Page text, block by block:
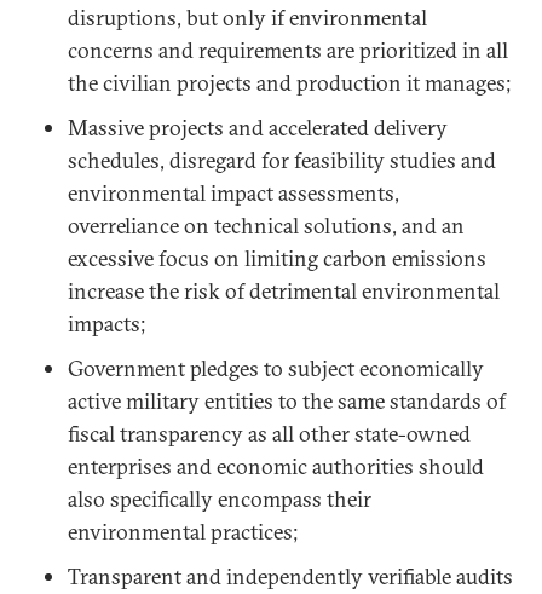
disruptions, but only if environmental
concerns and requirements are prioritized in all
the civilian projects and production it manages;
Massive projects and accelerated delivery
schedules, disregard for feasibility studies and
environmental impact assessments,
overreliance on technical solutions, and an
excessive focus on limiting carbon emissions
increase the risk of detrimental environmental
impacts;
Government pledges to subject economically
active military entities to the same standards of
fiscal transparency as all other state-owned
enterprises and economic authorities should
also specifically encompass their
environmental practices;
Transparent and independently verifiable audits